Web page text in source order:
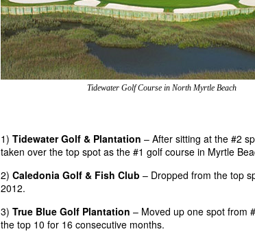
Tidewater Golf Course in North Myrtle Beach
1) Tidewater Golf & Plantation – After sitting at the #2
taken over the top spot as the #1 golf course in Myrtle
2) Caledonia Golf & Fish Club – Dropped from the top
2012.
3) True Blue Golf Plantation – Moved up one spot from
the top 10 for 16 consecutive months.